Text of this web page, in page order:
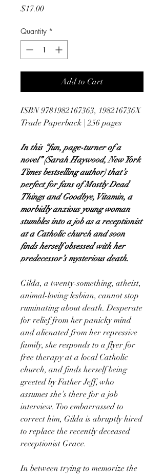
$17.00Price
Quantity *
Add to Cart
ISBN 9781982167363, 198216736X
Trade Paperback | 256 pages
In this “fun, page-turner of a
novel” (Sarah Haywood, New York
Times bestselling author) that’s
perfect for fans of Mostly Dead
Things and Goodbye, Vitamin, a
morbidly anxious young woman
stumbles into a job as a receptionist
at a Catholic church and soon
finds herself obsessed with her
predecessor’s mysterious death.
Gilda, a twenty-something, atheist,
animal-loving lesbian, cannot stop
ruminating about death. Desperate
for relief from her panicky mind
and alienated from her repressive
family, she responds to a flyer for
free therapy at a local Catholic
church, and finds herself being
greeted by Father Jeff, who
assumes she’s there for a job
interview. Too embarrassed to
correct him, Gilda is abruptly hired
to replace the recently deceased
receptionist Grace.
In between trying to memorize the